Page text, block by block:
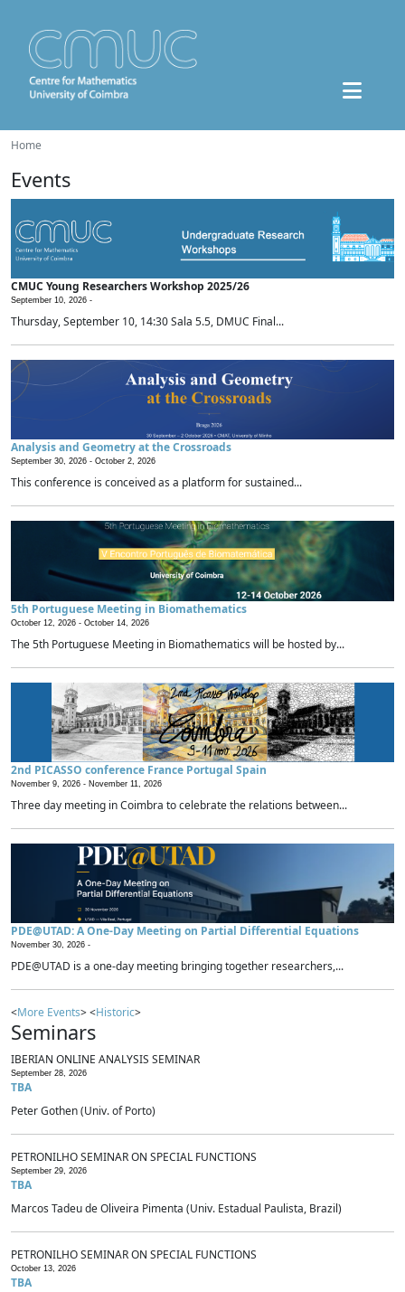
Home
Events
CMUC Young Researchers Workshop 2025/26
September 10, 2026 -
Thursday, September 10, 14:30 Sala 5.5, DMUC Final...
Analysis and Geometry at the Crossroads
September 30, 2026 - October 2, 2026
This conference is conceived as a platform for sustained...
5th Portuguese Meeting in Biomathematics
October 12, 2026 - October 14, 2026
The 5th Portuguese Meeting in Biomathematics will be hosted by...
2nd PICASSO conference France Portugal Spain
November 9, 2026 - November 11, 2026
Three day meeting in Coimbra to celebrate the relations between...
PDE@UTAD: A One-Day Meeting on Partial Differential Equations
November 30, 2026 -
PDE@UTAD is a one-day meeting bringing together researchers,...
<More Events> <Historic>
Seminars
IBERIAN ONLINE ANALYSIS SEMINAR
September 28, 2026
TBA
Peter Gothen (Univ. of Porto)
PETRONILHO SEMINAR ON SPECIAL FUNCTIONS
September 29, 2026
TBA
Marcos Tadeu de Oliveira Pimenta (Univ. Estadual Paulista, Brazil)
PETRONILHO SEMINAR ON SPECIAL FUNCTIONS
October 13, 2026
TBA